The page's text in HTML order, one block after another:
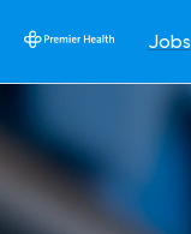
Jobs
Single
Position